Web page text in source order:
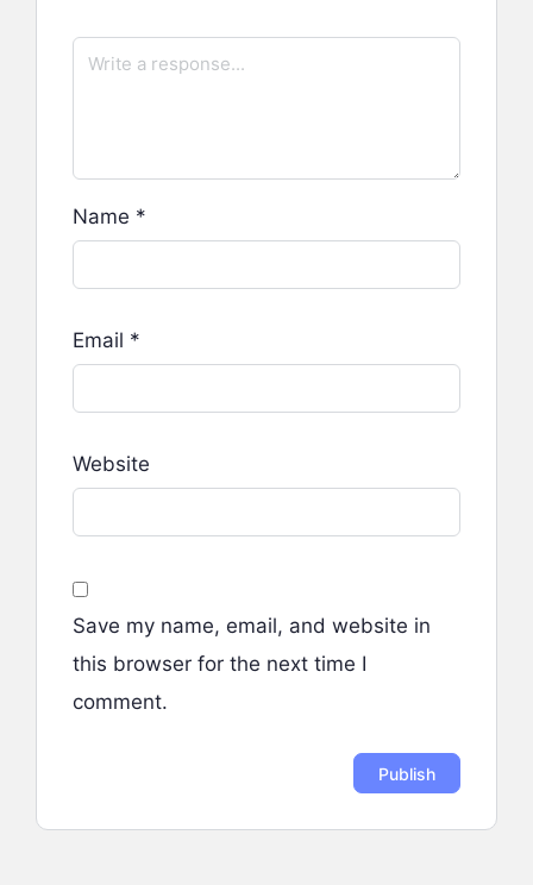
Name *
Email *
Website
Save my name, email, and website in
this browser for the next time I
comment.